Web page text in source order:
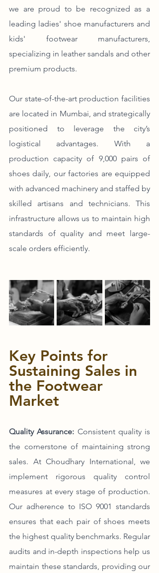
we are proud to be recognized as a
leading ladies' shoe manufacturers and
kids' footwear manufacturers,
specializing in leather sandals and other
premium products.
Our state-of-the-art production facilities
are located in Mumbai, and strategically
positioned to leverage the city’s
logistical advantages. With a
production capacity of 9,000 pairs of
shoes daily, our factories are equipped
with advanced machinery and staffed by
skilled artisans and technicians. This
infrastructure allows us to maintain high
standards of quality and meet large-
scale orders efficiently.
Key Points for
Sustaining Sales in
the Footwear
Market
Quality Assurance: Consistent quality is
the cornerstone of maintaining strong
sales. At Choudhary International, we
implement rigorous quality control
measures at every stage of production.
Our adherence to ISO 9001 standards
ensures that each pair of shoes meets
the highest quality benchmarks. Regular
audits and in-depth inspections help us
maintain these standards, providing our